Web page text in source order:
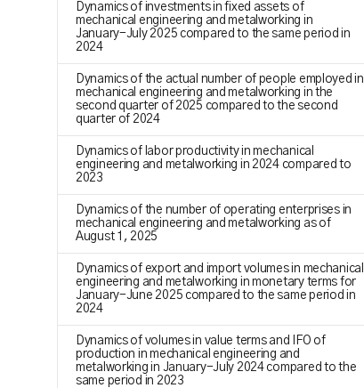
Dynamics of investments in fixed assets of
mechanical engineering and metalworking in
January-July 2025 compared to the same period in
2024
Dynamics of the actual number of people employed in
mechanical engineering and metalworking in the
second quarter of 2025 compared to the second
quarter of 2024
Dynamics of labor productivity in mechanical
engineering and metalworking in 2024 compared to
2023
Dynamics of the number of operating enterprises in
mechanical engineering and metalworking as of
August 1, 2025
Dynamics of export and import volumes in mechanical
engineering and metalworking in monetary terms for
January-June 2025 compared to the same period in
2024
Dynamics of volumes in value terms and IFO of
production in mechanical engineering and
metalworking in January-July 2024 compared to the
same period in 2023